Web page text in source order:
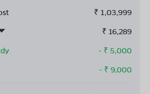
₹ 1,03,999
₹ 16,289
- ₹ 5,000
- ₹ 9,000